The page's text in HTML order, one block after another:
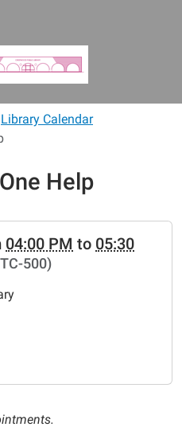
Library Calendar
Help
news-
04:00 PM to 05:30
500)